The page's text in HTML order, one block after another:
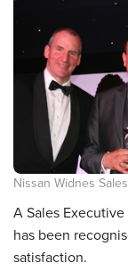
Nissan Widnes
A Sales
has been
satisfaction.